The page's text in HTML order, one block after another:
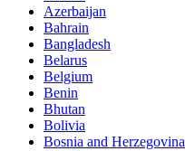
Azerbaijan
Bahrain
Bangladesh
Belarus
Belgium
Benin
Bhutan
Bolivia
Bosnia and Herzegovina